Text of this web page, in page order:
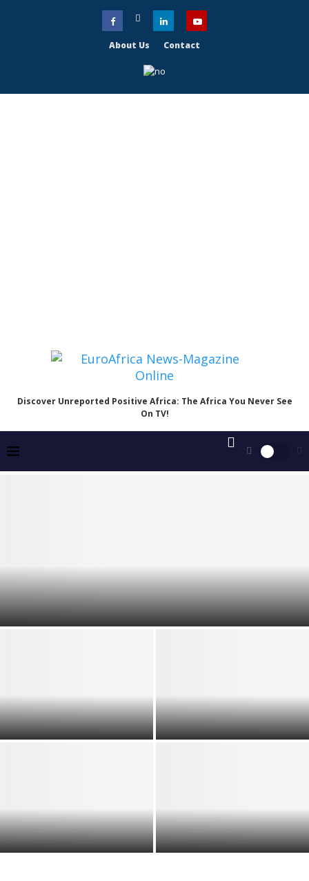
About Us Contact
Discover Unreported Positive Africa: The Africa You Never See
On TV!
Catholic Bishops’ Meeting with Tinubu Exposes a
Troubling Divide Over Nigeria’s Reality
and Reclaiming Pan-African
Solidarity
Remittances, Influence &
Global Impact Explained
Crisis Narrative to
Strategic Opportunity
MAGA Shapes US Politics
and Global Strategy